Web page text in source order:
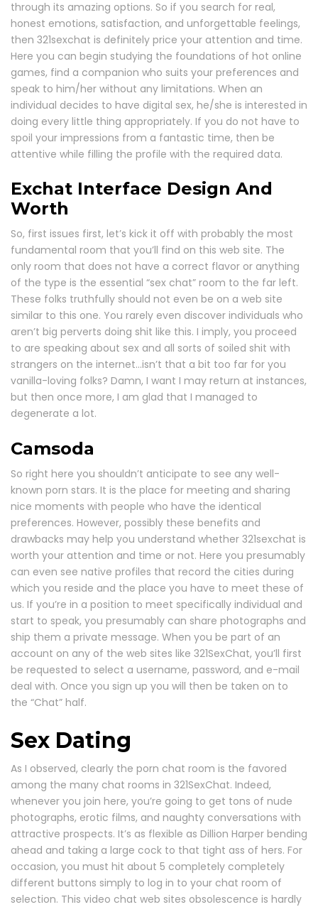
through its amazing options. So if you search for real,
honest emotions, satisfaction, and unforgettable feelings,
then 321sexchat is definitely price your attention and time.
Here you can begin studying the foundations of hot online
games, find a companion who suits your preferences and
speak to him/her without any limitations. When an
individual decides to have digital sex, he/she is interested in
doing every little thing appropriately. If you do not have to
spoil your impressions from a fantastic time, then be
attentive while filling the profile with the required data.
Exchat Interface Design And
Worth
So, first issues first, let’s kick it off with probably the most
fundamental room that you’ll find on this web site. The
only room that does not have a correct flavor or anything
of the type is the essential “sex chat” room to the far left.
These folks truthfully should not even be on a web site
similar to this one. You rarely even discover individuals who
aren’t big perverts doing shit like this. I imply, you proceed
to are speaking about sex and all sorts of soiled shit with
strangers on the internet…isn’t that a bit too far for you
vanilla-loving folks? Damn, I want I may return at instances,
but then once more, I am glad that I managed to
degenerate a lot.
Camsoda
So right here you shouldn’t anticipate to see any well-
known porn stars. It is the place for meeting and sharing
nice moments with people who have the identical
preferences. However, possibly these benefits and
drawbacks may help you understand whether 321sexchat is
worth your attention and time or not. Here you presumably
can even see native profiles that record the cities during
which you reside and the place you have to meet these of
us. If you’re in a position to meet specifically individual and
start to speak, you presumably can share photographs and
ship them a private message. When you be part of an
account on any of the web sites like 321SexChat, you’ll first
be requested to select a username, password, and e-mail
deal with. Once you sign up you will then be taken on to
the “Chat” half.
Sex Dating
As I observed, clearly the porn chat room is the favored
among the many chat rooms in 321SexChat. Indeed,
whenever you join here, you’re going to get tons of nude
photographs, erotic films, and naughty conversations with
attractive prospects. It’s as flexible as Dillion Harper bending
ahead and taking a large cock to that tight ass of hers. For
occasion, you must hit about 5 completely completely
different buttons simply to log in to your chat room of
selection. This video chat web sites obsolescence is hardly